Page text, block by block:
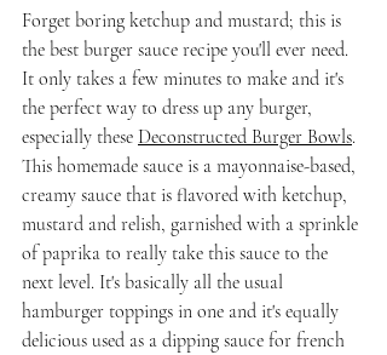
Forget boring ketchup and mustard; this is
the best burger sauce recipe you'll ever need.
It only takes a few minutes to make and it's
the perfect way to dress up any burger,
especially these Deconstructed Burger Bowls.
This homemade sauce is a mayonnaise-based,
creamy sauce that is flavored with ketchup,
mustard and relish, garnished with a sprinkle
of paprika to really take this sauce to the
next level. It's basically all the usual
hamburger toppings in one and it's equally
delicious used as a dipping sauce for french